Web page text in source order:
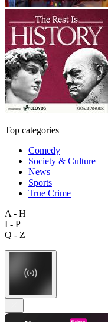
Top categories
Comedy
Society & Culture
News
Sports
True Crime
A - H
I - P
Q - Z